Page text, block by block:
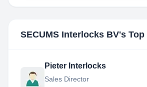
SECUMS Interlocks BV's
Pieter Interlocks
Sales Director